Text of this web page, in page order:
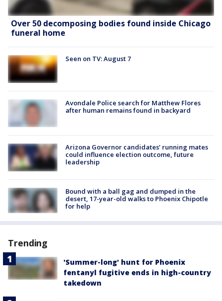
Over 50 decomposing bodies found inside Chicago
funeral home
Seen on TV: August 7
Avondale Police search for Matthew Flores
after human remains found in backyard
Arizona Governor candidates’ running mates
could influence election outcome, future
leadership
Bound with a ball gag and dumped in the
desert, 17-year-old walks to Phoenix Chipotle
for help
Trending
'Summer-long' hunt for Phoenix
fentanyl fugitive ends in high-country
takedown